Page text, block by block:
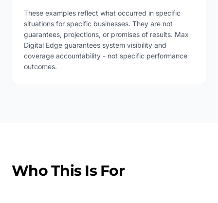
These examples reflect what occurred in specific
situations for specific businesses. They are not
guarantees, projections, or promises of results. Max
Digital Edge guarantees system visibility and
coverage accountability - not specific performance
outcomes.
Who This Is For